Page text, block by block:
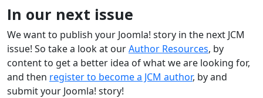
In our next issue
We want to publish your Joomla! story in the next JCM
issue! So take a look at ourAuthor Resources, by
content to get a better idea of what we are looking for,
and then register to become a JCM author, by and
submit your Joomla! story!